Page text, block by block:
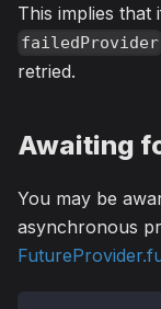
This implies
failedProvider
retried.
Awaiting
You may be
asynchronous